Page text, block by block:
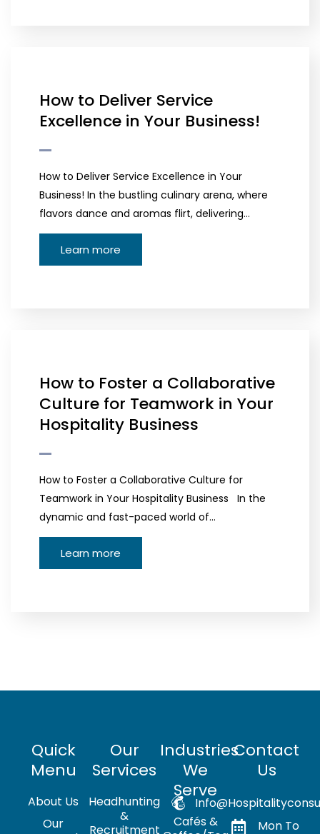
How to Deliver Service
Excellence in Your Business!
How to Deliver Service Excellence in Your
Business! In the bustling culinary arena, where
flavors dance and aromas flirt, delivering…
Learn more
How to Foster a Collaborative
Culture for Teamwork in Your
Hospitality Business
How to Foster a Collaborative Culture for
Teamwork in Your Hospitality Business In the
dynamic and fast-paced world of…
Learn more
Quick
Menu
About Us
Our
Our
Services
Headhunting
&
Recruitment
Industries
We
Serve
Cafés &
Contact
Us
Mon To